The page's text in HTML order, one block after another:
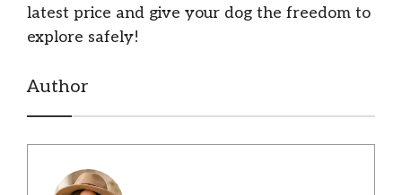
latest price and give your dog the freedom to
explore safely!
Author